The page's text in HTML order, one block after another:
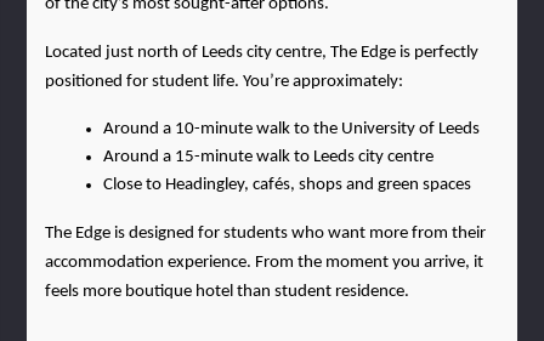
of the city’s most sought-after options.
Located just north of Leeds city centre, The Edge is perfectly
positioned for student life. You’re approximately:
Around a 10-minute walk to the University of Leeds
Around a 15-minute walk to Leeds city centre
Close to Headingley, cafés, shops and green spaces
The Edge is designed for students who want more from their
accommodation experience. From the moment you arrive, it
feels more boutique hotel than student residence.